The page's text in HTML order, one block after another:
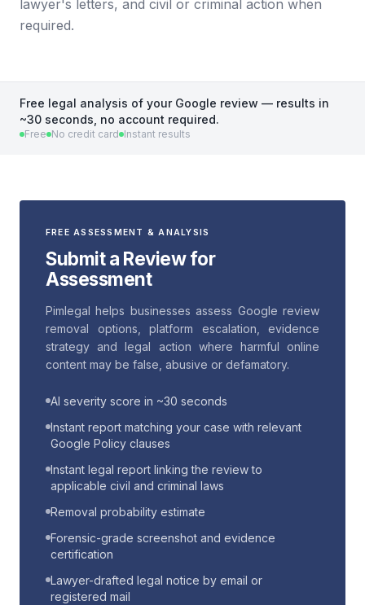
lawyer's letters, and civil or criminal action when
required.
Free legal analysis of your Google review — results in
~30 seconds, no account required.
Free No credit card Instant results
FREE ASSESSMENT & ANALYSIS
Submit a Review for
Assessment
Pimlegal helps businesses assess Google review
removal options, platform escalation, evidence
strategy and legal action where harmful online
content may be false, abusive or defamatory.
AI severity score in ~30 seconds
Instant report matching your case with relevant
Google Policy clauses
Instant legal report linking the review to
applicable civil and criminal laws
Removal probability estimate
Forensic-grade screenshot and evidence
certification
Lawyer-drafted legal notice by email or
registered mail